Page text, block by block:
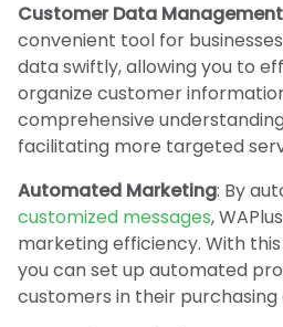
Customer Data Management
convenient tool for
data swiftly, allowing you to
organize customer
comprehensive
facilitating more targeted
Automated Marketing: By
customized messages,
marketing efficiency. With
you can set up automated
customers in their purchasing